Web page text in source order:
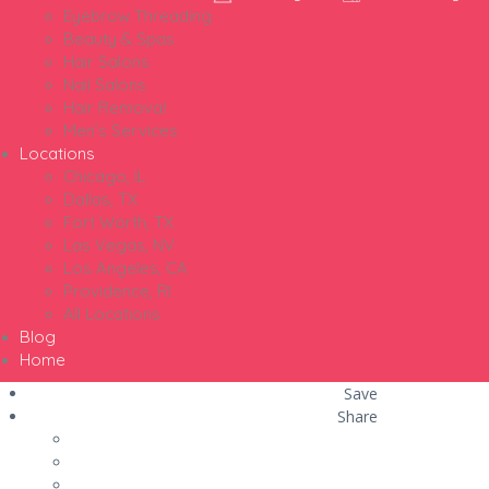
Eyebrow Threading
Beauty & Spas
Hair Salons
Nail Salons
Hair Removal
Men’s Services
Locations
Chicago, IL
Dallas, TX
Fort Worth, TX
Las Vegas, NV
Los Angeles, CA
Providence, RI
All Locations
Blog
Home
Save
Share